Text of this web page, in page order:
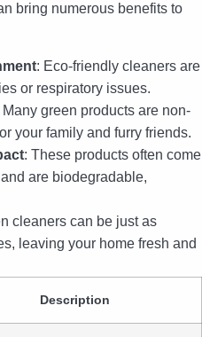
bring numerous benefits to
: Eco-friendly cleaners are
or respiratory issues.
Many green products are non-
your family and furry friends.
: These products often come
are biodegradable,
cleaners can be just as
leaving your home fresh and
Description